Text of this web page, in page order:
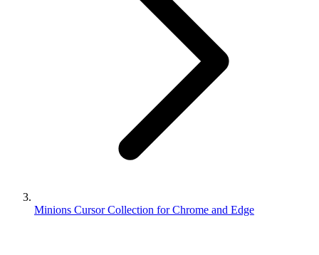
Minions Cursor Collection for Chrome and Edge